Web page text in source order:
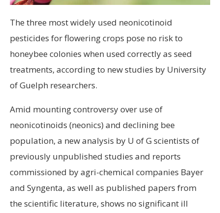
The three most widely used neonicotinoid
pesticides for flowering crops pose no risk to
honeybee colonies when used correctly as seed
treatments, according to new studies by University
of Guelph researchers.
Amid mounting controversy over use of
neonicotinoids (neonics) and declining bee
population, a new analysis by U of G scientists of
previously unpublished studies and reports
commissioned by agri-chemical companies Bayer
and Syngenta, as well as published papers from
the scientific literature, shows no significant ill